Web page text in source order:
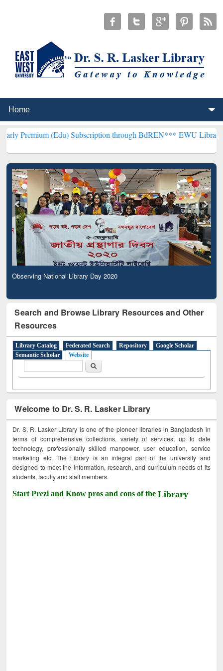
(Edu) Subscription through BdREN***EWU Library will
Observing National Library Day 2020
Search and Browse Library Resources and Other
Resources
Library Catalog Federated Search Repository
Google Scholar
Semantic Scholar
Website
Search
Welcome to Dr. S. R. Lasker Library
Dr. S. R. Lasker Library is one of the pioneer libraries in Bangladesh in
terms of comprehensive collections, variety of services, up to date
technology, professionally skilled manpower, user education, service
marketing etc. The Library is an integral part of the university and
designed to meet the information, research, and curriculum needs of its
students, faculty and staff members.
Start Prezi and Know pros and cons of theLibrary